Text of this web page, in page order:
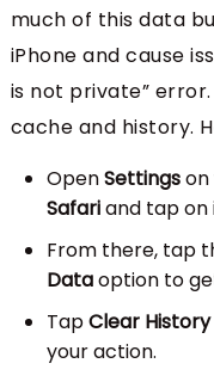
much of this data
iPhone and cause
is not private”
cache and history.
OpenSettingson
Safariand tap on
From there, tap
Dataoption to
TapClear
your action.